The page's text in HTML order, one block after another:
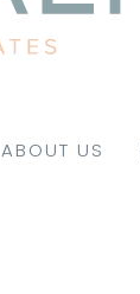
ABOUT US